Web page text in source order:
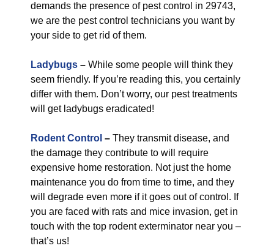
demands the presence of pest control in 29743,
we are the pest control technicians you want by
your side to get rid of them.
Ladybugs – While some people will think they
seem friendly. If you’re reading this, you certainly
differ with them. Don’t worry, our pest treatments
will get ladybugs eradicated!
Rodent Control – They transmit disease, and
the damage they contribute to will require
expensive home restoration. Not just the home
maintenance you do from time to time, and they
will degrade even more if it goes out of control. If
you are faced with rats and mice invasion, get in
touch with the top rodent exterminator near you –
that’s us!